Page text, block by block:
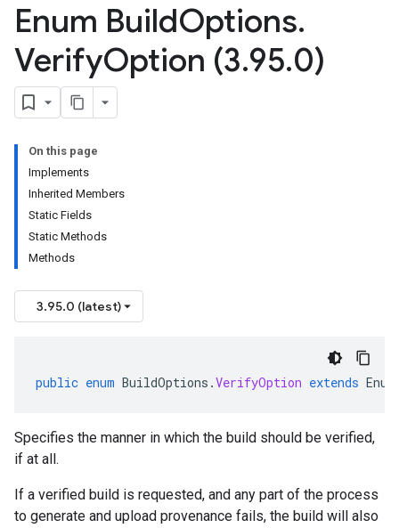
Enum BuildOptions.
VerifyOption (3.95.0)
On this page
Implements
Inherited Members
Static Fields
Static Methods
Methods
3.95.0 (latest)
public enum BuildOptions .VerifyOption extends
Specifies the manner in which the build should be verified,
if at all.
If a verified build is requested, and any part of the process
to generate and upload provenance fails, the build will also